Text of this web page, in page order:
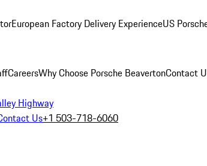
European Factory Delivery ExperienceUS
CareersWhy Choose Porsche BeavertonContact
Highway
Us+1 503-718-6060